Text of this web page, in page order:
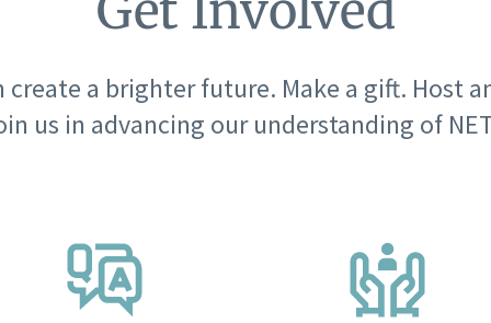
create a brighter future. Make a gift. Host
us in advancing our understanding of